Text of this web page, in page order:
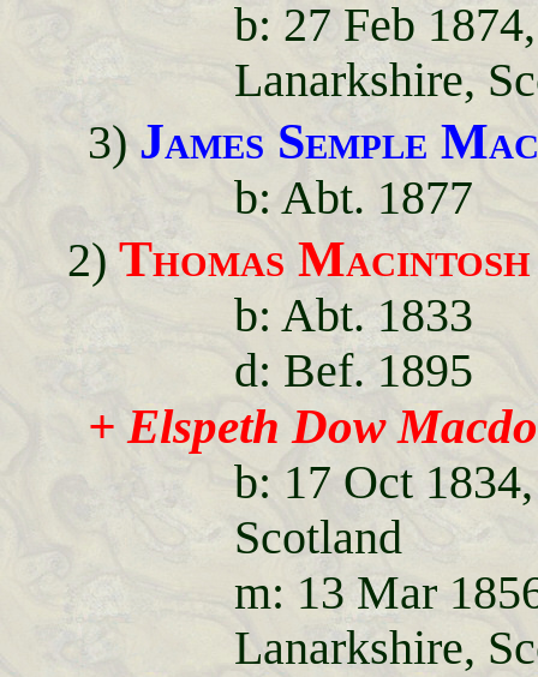
b: 27 Feb
Lanarkshire,
3) James Semple
b: Abt. 1877
2) Thomas Macintosh
b: Abt. 1833
d: Bef. 1895
+ Elspeth Dow
b: 17 Oct
Scotland
m: 13 Mar
Lanarkshire,